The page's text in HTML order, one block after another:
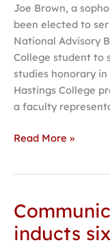
Joe Brown, a
been elected to
National Advisory
College student to
studies honorary
Hastings College
a faculty
on
communication
board
Read More »
inducts
Communication
honorary
inducts